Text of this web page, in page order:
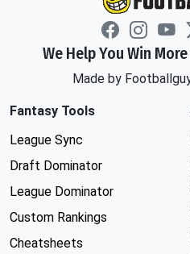
We Help You Win
Made by
Fantasy Tools
League Sync
Draft Dominator
League Dominator
Custom Rankings
Cheatsheets